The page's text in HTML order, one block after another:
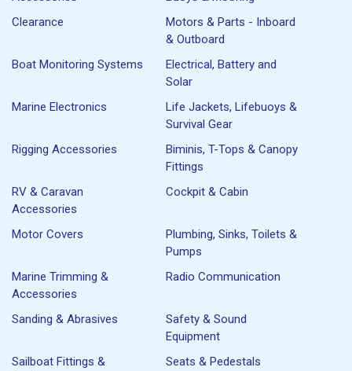
Clearance
Motors & Parts - Inboard
& Outboard
Boat Monitoring Systems
Electrical, Battery and
Solar
Marine Electronics
Life Jackets, Lifebuoys &
Survival Gear
Rigging Accessories
Biminis, T-Tops & Canopy
Fittings
RV & Caravan
Accessories
Cockpit & Cabin
Motor Covers
Plumbing, Sinks, Toilets &
Pumps
Marine Trimming &
Accessories
Radio Communication
Sanding & Abrasives
Safety & Sound
Equipment
Sailboat Fittings &
Seats & Pedestals